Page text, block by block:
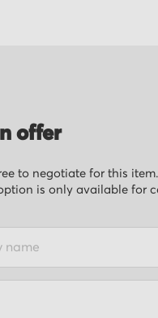
offer
to negotiate for this
is only available for